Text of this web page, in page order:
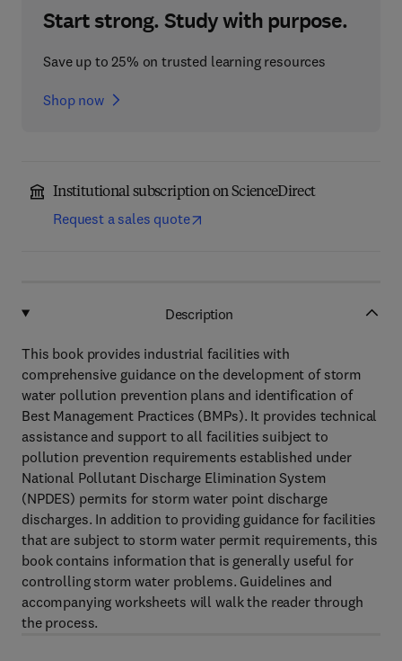
Start strong. Study with purpose.
Save up to 25% on trusted learning resources
Shop now
Institutional subscription on ScienceDirect
Request a sales quote
Description
This book provides industrial facilities with
comprehensive guidance on the development of storm
water pollution prevention plans and identification of
Best Management Practices (BMPs). It provides technical
assistance and support to all facilities suibject to
pollution prevention requirements established under
National Pollutant Discharge Elimination System
(NPDES) permits for storm water point discharge
discharges. In addition to providing guidance for facilities
that are subject to storm water permit requirements, this
book contains information that is generally useful for
controlling storm water problems. Guidelines and
accompanying worksheets will walk the reader through
the process.